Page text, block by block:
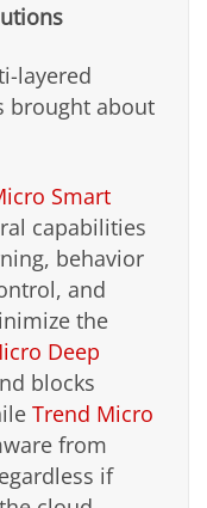
layered
brought about
Smart
capabilities
behavior
and
the
Deep
blocks
Trend Micro
from
if